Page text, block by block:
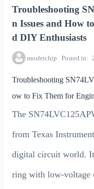
Troubleshooting
n Issues and How
d DIY Enthusiasts
mosfetchip Posted in
Troubleshooting
ow to Fix Them for
The
from Texas
digital circuit world.
ring with low-voltage